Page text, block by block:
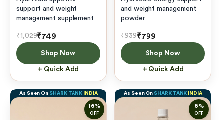
support and weight
management supplement
₹1,029₹749
Shop Now
+ Quick Add
and weight management
powder
₹939₹799
Shop Now
+ Quick Add
As Seen On SHARK TANK INDIA
16%
OFF
As Seen On SHARK TANK INDIA
6%
OFF